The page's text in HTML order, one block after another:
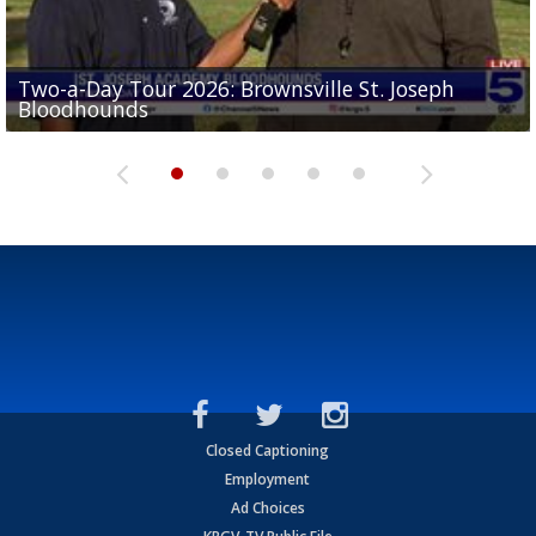
Two-a-Day Tour 2026: Brownsville St. Joseph
Bloodhounds
Two-a-Day Tour 2026: St. Joseph Academy
Bloodhounds
Two-a-Day Tour 2026: Sharyland Rattlers
Sit-down interview with UTRGV wide receiver
Tavian Cord
Two-a-Day Tour 2026: Raymondville Bearkats
Closed Captioning
Employment
Ad Choices